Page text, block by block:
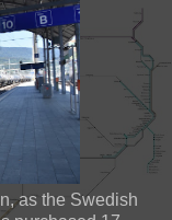
as the Swedish